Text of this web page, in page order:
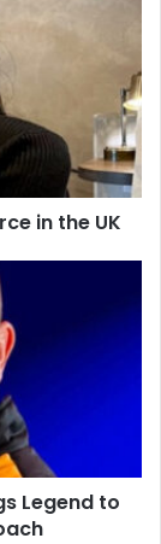
in the UK
Legend to